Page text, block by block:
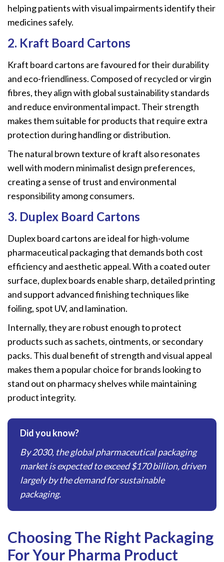
helping patients with visual impairments identify their
medicines safely.
2. Kraft Board Cartons
Kraft board cartons are favoured for their durability
and eco-friendliness. Composed of recycled or virgin
fibres, they align with global sustainability standards
and reduce environmental impact. Their strength
makes them suitable for products that require extra
protection during handling or distribution.
The natural brown texture of kraft also resonates
well with modern minimalist design preferences,
creating a sense of trust and environmental
responsibility among consumers.
3. Duplex Board Cartons
Duplex board cartons are ideal for high-volume
pharmaceutical packaging that demands both cost
efficiency and aesthetic appeal. With a coated outer
surface, duplex boards enable sharp, detailed printing
and support advanced finishing techniques like
foiling, spot UV, and lamination.
Internally, they are robust enough to protect
products such as sachets, ointments, or secondary
packs. This dual benefit of strength and visual appeal
makes them a popular choice for brands looking to
stand out on pharmacy shelves while maintaining
product integrity.
Did you know?
By 2030, the global pharmaceutical packaging
market is expected to exceed $170 billion, driven
largely by the demand for sustainable
packaging.
Choosing The Right Packaging
For Your Pharma Product